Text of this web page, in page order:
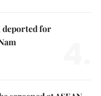
deported for